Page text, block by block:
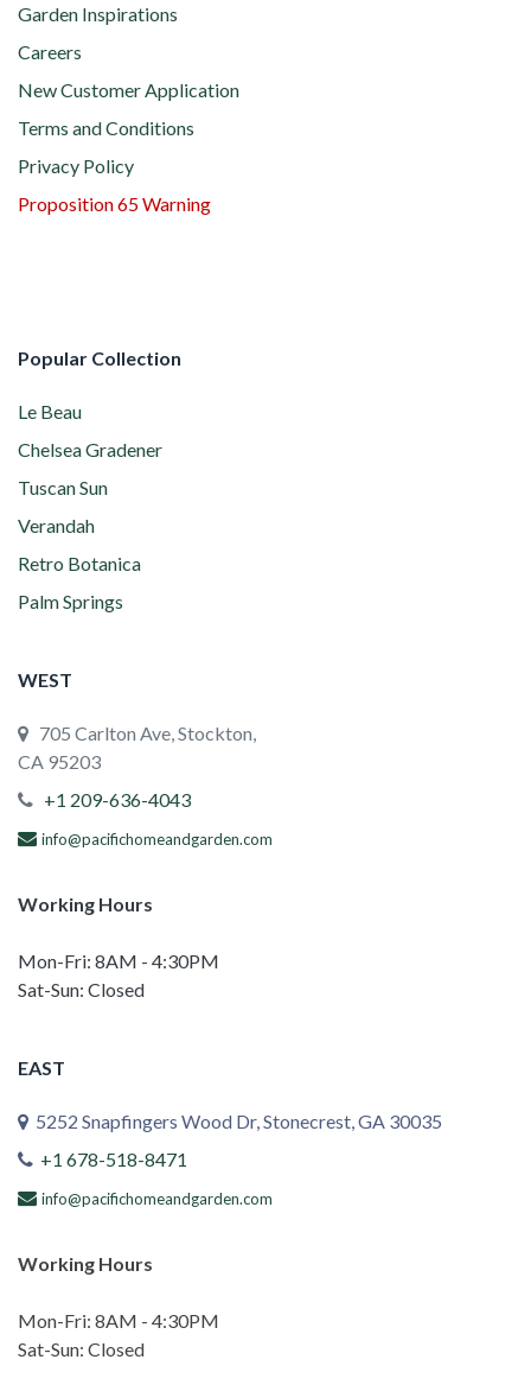
Garden Inspirations
Careers
New Customer Application
Terms and Conditions
Privacy Policy
Proposition 65 Warning
Popular Collection
Le Beau
Chelsea Gradener
Tuscan Sun
Verandah
Retro Botanica
Palm Springs
WEST
705 Carlton Ave, Stockton,
CA 95203
+1 209-636-4043
info@pacifichomeandgarden.com
Working Hours
Mon-Fri: 8AM - 4:30PM
Sat-Sun: Closed
EAST
5252 Snapfingers Wood Dr, Stonecrest, GA 30035
+1 678-518-8471
info@pacifichomeandgarden.com
Working Hours
Mon-Fri: 8AM - 4:30PM
Sat-Sun: Closed